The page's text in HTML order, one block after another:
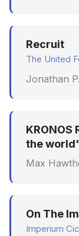
Recruit
The United
Jonathan
KRONOS
the
Max
On The
Imperium